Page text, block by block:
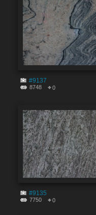
#9137
8748 0
#9135
7750 0